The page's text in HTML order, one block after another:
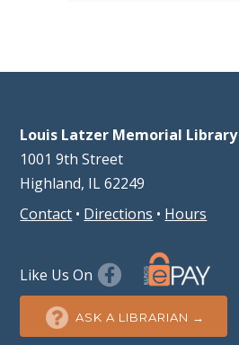
Louis Latzer Memorial Library
1001 9th Street
Highland, IL 62249
Contact • Directions • Hours
Like Us On
ASK A LIBRARIAN →